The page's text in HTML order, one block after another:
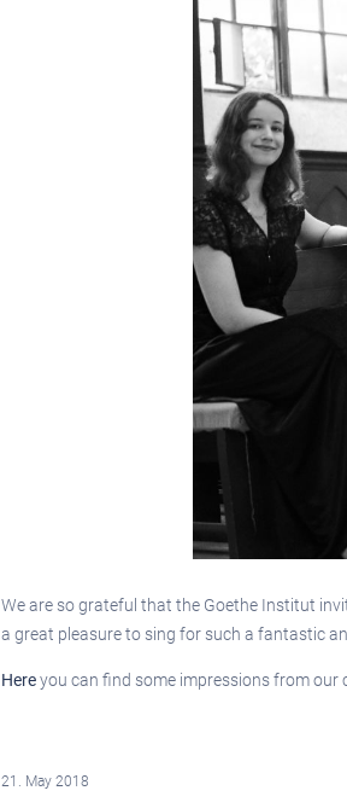
We are so grateful that the Goethe Institut
a great pleasure to sing for such a fantastic
Hereyou can find some impressions from our
21. May 2018